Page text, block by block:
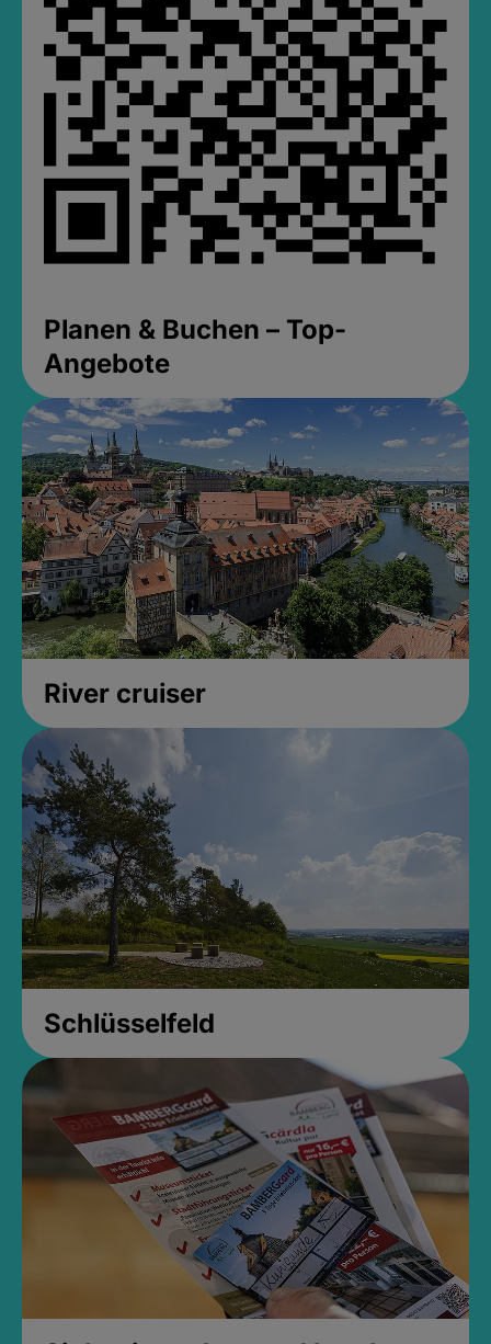
Planen & Buchen – Top-
Angebote
River cruiser
Schlüsselfeld